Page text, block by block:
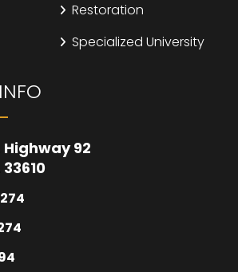
Restoration
Specialized University
Highway 92